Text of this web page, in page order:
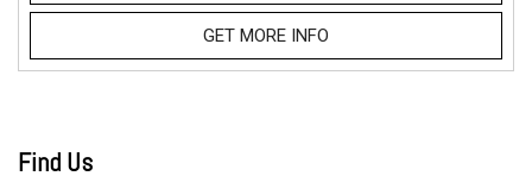
GET MORE INFO
Find Us